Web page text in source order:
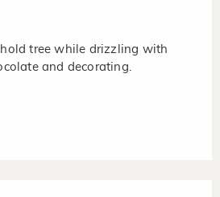
hold tree while drizzling with
and decorating.